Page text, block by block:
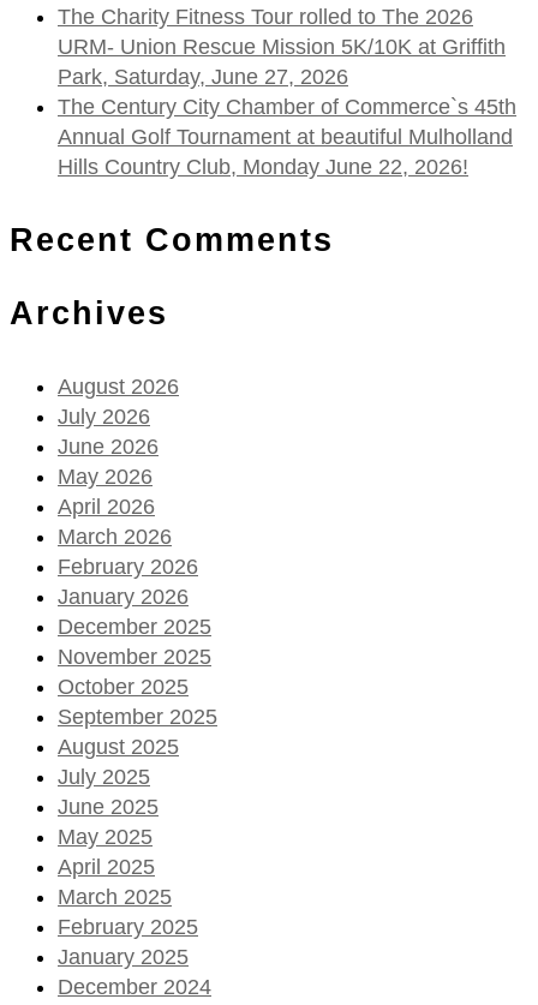
The Charity Fitness Tour rolled to The 2026
URM- Union Rescue Mission 5K/10K at Griffith
Park, Saturday, June 27, 2026
The Century City Chamber of Commerce`s 45th
Annual Golf Tournament at beautiful Mulholland
Hills Country Club, Monday June 22, 2026!
Recent Comments
Archives
August 2026
July 2026
June 2026
May 2026
April 2026
March 2026
February 2026
January 2026
December 2025
November 2025
October 2025
September 2025
August 2025
July 2025
June 2025
May 2025
April 2025
March 2025
February 2025
January 2025
December 2024